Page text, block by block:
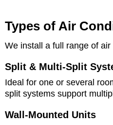
Types of Air
We install a full range of
Split & Multi-Split
Ideal for one or several
split systems support
Wall-Mounted Units